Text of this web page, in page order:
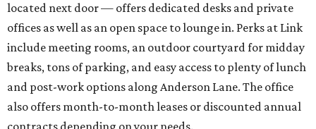
located next door — offers dedicated desks and private
offices as well as an open space to lounge in. Perks at Link
include meeting rooms, an outdoor courtyard for midday
breaks, tons of parking, and easy access to plenty of lunch
and post-work options along Anderson Lane. The office
also offers month-to-month leases or discounted annual